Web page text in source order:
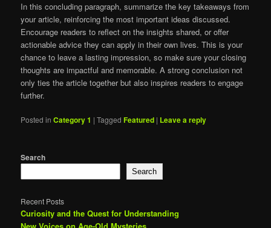
In this concluding paragraph, summarize the key takeaways from
your article, reinforcing the most important ideas discussed.
Encourage readers to reflect on the insights shared, or offer
actionable advice they can apply in their own lives. This is your
chance to leave a lasting impression, so make sure your closing
thoughts are impactful and memorable. A strong conclusion not
only ties the article together but also inspires readers to engage
further.
Posted in Category 1 |Tagged Featured | Leave a reply
Search
Search
Recent Posts
Curiosity and the Quest for Understanding